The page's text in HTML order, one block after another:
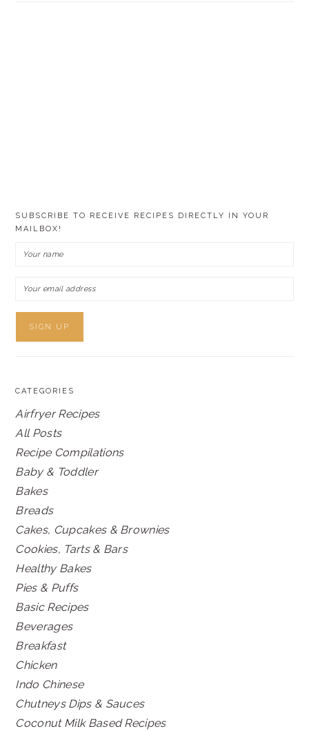
SUBSCRIBE TO RECEIVE RECIPES DIRECTLY IN YOUR
MAILBOX!
CATEGORIES
Airfryer Recipes
All Posts
Recipe Compilations
Baby & Toddler
Bakes
Breads
Cakes, Cupcakes & Brownies
Cookies, Tarts & Bars
Healthy Bakes
Pies & Puffs
Basic Recipes
Beverages
Breakfast
Chicken
Indo Chinese
Chutneys Dips & Sauces
Coconut Milk Based Recipes